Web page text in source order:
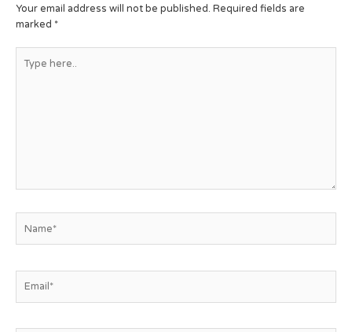
Your email address will not be published. Required fields are
marked *